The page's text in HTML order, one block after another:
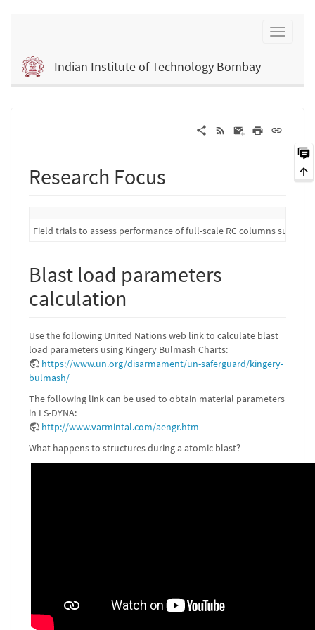
Indian Institute of Technology Bombay
Research Focus
Field trials to assess performance of full-scale RC columns
Blast load parameters
calculation
Use the following United Nations web link to calculate blast
load parameters using Kingery Bulmash Charts:
https://www.un.org/disarmament/un-saferguard/kingery-
bulmash/
The following link can be used to obtain material parameters
in LS-DYNA:
http://www.varmintal.com/aengr.htm
What happens to structures during a atomic blast?